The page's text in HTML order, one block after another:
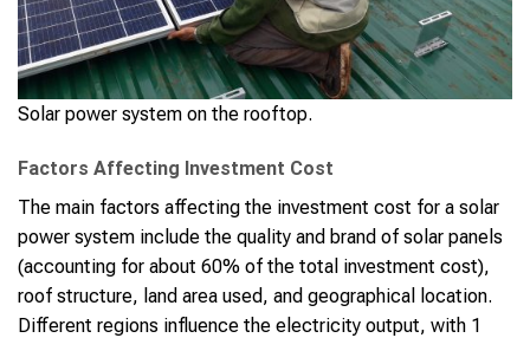
Solar power system on the rooftop.
Factors Affecting Investment Cost
The main factors affecting the investment cost for a solar
power system include the quality and brand of solar panels
(accounting for about 60% of the total investment cost),
roof structure, land area used, and geographical location.
Different regions influence the electricity output, with 1